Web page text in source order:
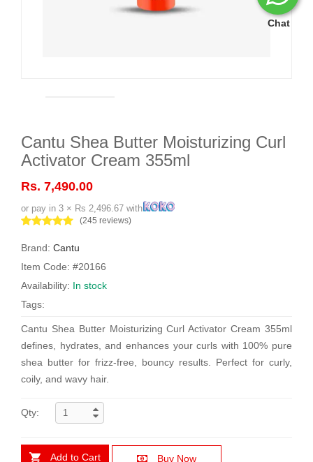
Chat
Cantu Shea Butter Moisturizing Curl
Activator Cream 355ml
Rs. 7,490.00
or pay in 3 × Rs 2,496.67 with
(245 reviews)
Brand: Cantu
Item Code: #20166
Availability: In stock
Tags:
Cantu Shea Butter Moisturizing Curl Activator Cream 355ml
defines, hydrates, and enhances your curls with 100% pure
shea butter for frizz-free, bouncy results. Perfect for curly,
coily, and wavy hair.
Qty:
Add to Cart Buy Now